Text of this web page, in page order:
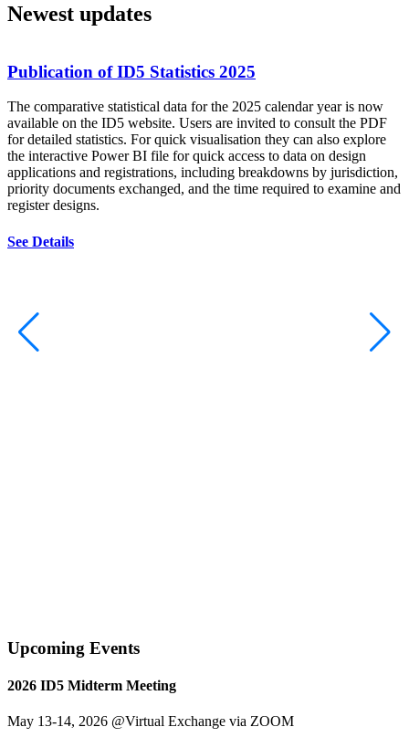
Newest updates
Publication of ID5 Statistics 2025
The comparative statistical data for the 2025 calendar year is now
available on the ID5 website. Users are invited to consult the PDF
for detailed statistics. For quick visualisation they can also explore
the interactive Power BI file for quick access to data on design
applications and registrations, including breakdowns by jurisdiction,
priority documents exchanged, and the time required to examine and
register designs.
See Details
Upcoming Events
2026 ID5 Midterm Meeting
May 13-14, 2026 @Virtual Exchange via ZOOM